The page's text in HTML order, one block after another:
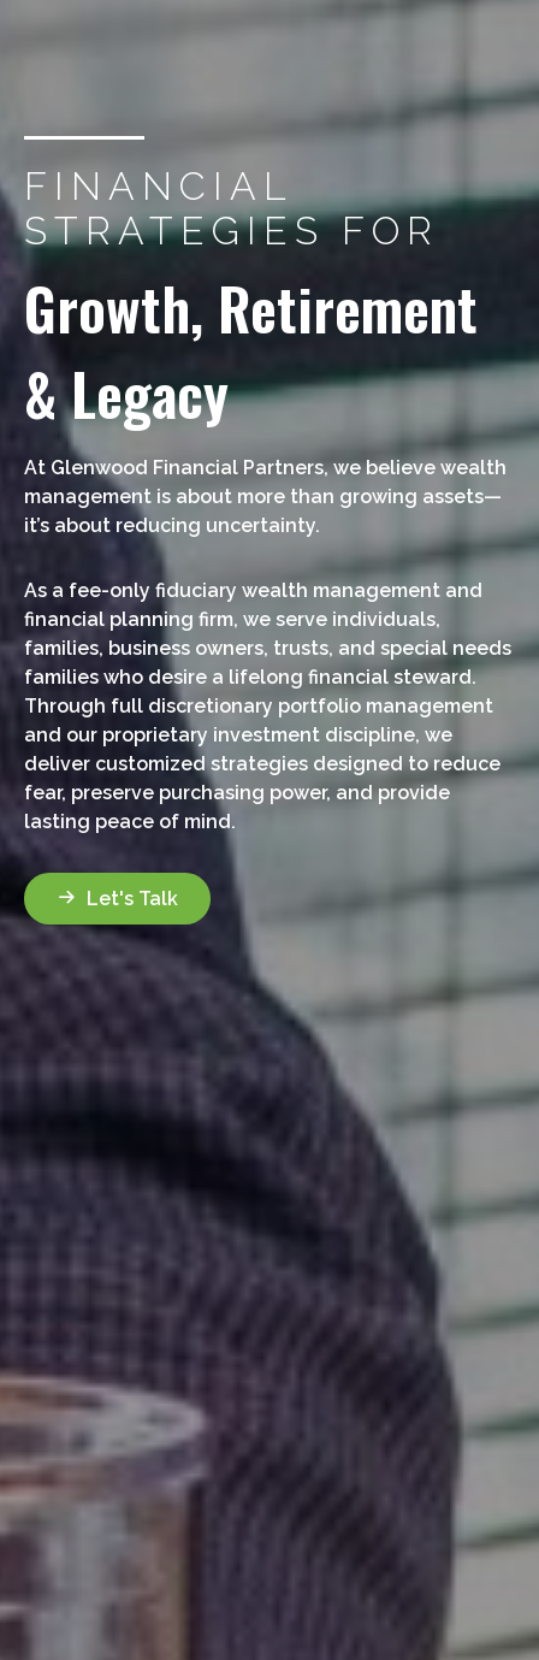
FINANCIAL
STRATEGIES FOR
Growth, Retirement
& Legacy
At Glenwood Financial Partners, we believe wealth
management is about more than growing assets—
it’s about reducing uncertainty.
As a fee-only fiduciary wealth management and
financial planning firm, we serve individuals,
families, business owners, trusts, and special needs
families who desire a lifelong financial steward.
Through full discretionary portfolio management
and our proprietary investment discipline, we
deliver customized strategies designed to reduce
fear, preserve purchasing power, and provide
lasting peace of mind.
Let's Talk